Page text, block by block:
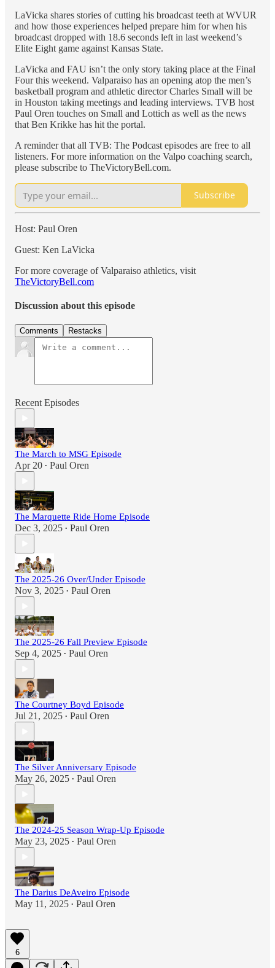
LaVicka shares stories of cutting his broadcast teeth at WVUR
and how those experiences helped prepare him for when his
broadcast dropped with 18.6 seconds left in last weekend’s
Elite Eight game against Kansas State.
LaVicka and FAU isn’t the only story taking place at the Final
Four this weekend. Valparaiso has an opening atop the men’s
basketball program and athletic director Charles Small will be
in Houston taking meetings and leading interviews. TVB host
Paul Oren touches on Small and Lottich as well as the news
that Ben Krikke has hit the portal.
A reminder that all TVB: The Podcast episodes are free to all
listeners. For more information on the Valpo coaching search,
please subscribe to TheVictoryBell.com.
Subscribe
Host: Paul Oren
Guest: Ken LaVicka
For more coverage of Valparaiso athletics, visit
TheVictoryBell.com
Discussion about this episode
Comments Restacks
Recent Episodes
The March to MSG Episode
Apr 20 • Paul Oren
The Marquette Ride Home Episode
Dec 3, 2025 • Paul Oren
The 2025-26 Over/Under Episode
Nov 3, 2025 • Paul Oren
The 2025-26 Fall Preview Episode
Sep 4, 2025 • Paul Oren
The Courtney Boyd Episode
Jul 21, 2025 • Paul Oren
The Silver Anniversary Episode
May 26, 2025 • Paul Oren
The 2024-25 Season Wrap-Up Episode
May 23, 2025 • Paul Oren
The Darius DeAveiro Episode
May 11, 2025 • Paul Oren
6